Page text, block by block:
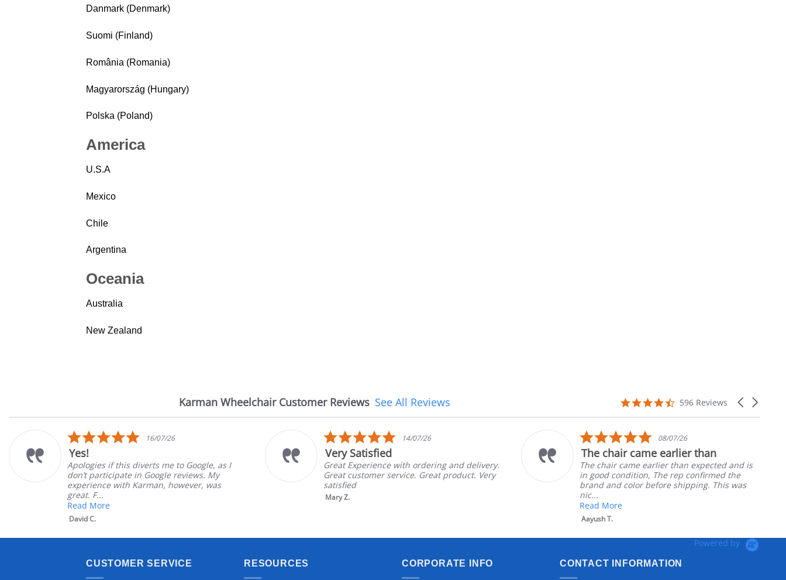
Danmark (Denmark)
Suomi (Finland)
România (Romania)
Magyarország (Hungary)
Polska (Poland)
America
U.S.A
Mexico
Chile
Argentina
Oceania
Australia
New Zealand
Karman Wheelchair Customer Reviews
Reviews
Carousel
4.7
596 Reviews
See All Reviews
5.0
star
16/07/26
Yes!
Apologies if this diverts me to Google, as I
don’t participate in Google reviews. My
experience with Karman, however, was
great. F...
Read More
David C.
5.0
star
14/07/26
Very Satisfied
Great Experience with ordering and delivery.
Great customer service. Great product. Very
satisfied
Mary Z.
5.0
star
rating
08/07/26
The chair came earlier than
The chair came earlier than expected and is
in good condition, The rep confirmed the
brand and color before shipping. This was
nic...
Read More
Aayush T.
Powered by
CUSTOMER SERVICE RESOURCES CORPORATE INFO CONTACT INFORMATION